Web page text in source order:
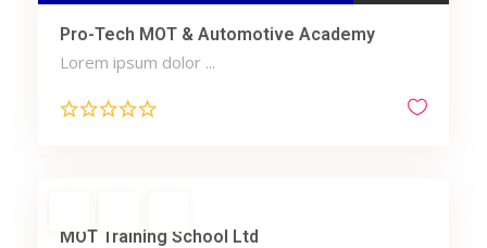
Pro-Tech MOT & Automotive Academy
Lorem ipsum dolor ...
MOT Training School Ltd